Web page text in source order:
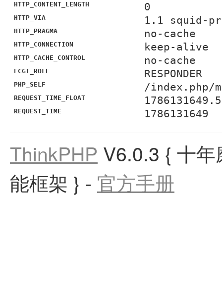
HTTP_CONTENT_LENGTH 0
HTTP_VIA 1.1 squid-
HTTP_PRAGMA no-cache
HTTP_CONNECTION keep-alive
HTTP_CACHE_CONTROL no-cache
FCGI_ROLE RESPONDER
PHP_SELF /index.php/
REQUEST_TIME_FLOAT
REQUEST_TIME 1786131649
ThinkPHP V6.0.3 { 十
能框架 } - 官方手册